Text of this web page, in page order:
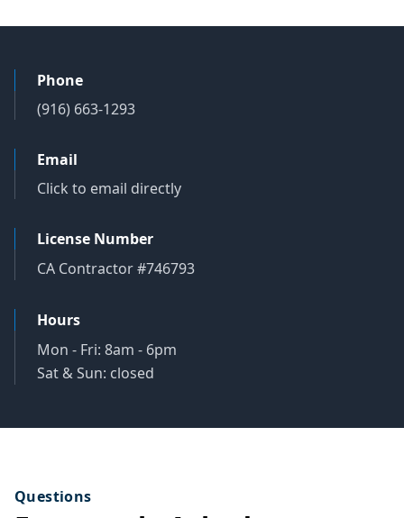
Phone
(916) 663-1293
Email
Click to email directly
License Number
CA Contractor #746793
Hours
Mon - Fri: 8am - 6pm
Sat & Sun: closed
Questions